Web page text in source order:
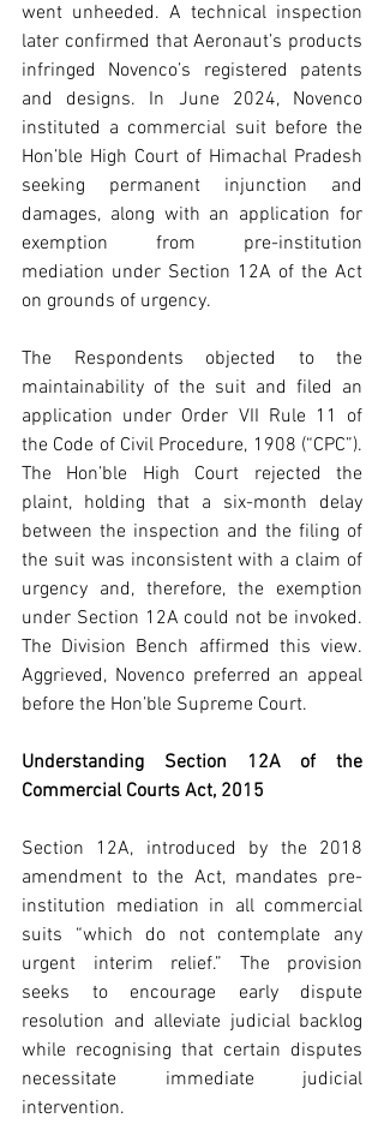
went unheeded. A technical inspection
later confirmed that Aeronaut’s products
infringed Novenco’s registered patents
and designs. In June 2024, Novenco
instituted a commercial suit before the
Hon’ble High Court of Himachal Pradesh
seeking permanent injunction and
damages, along with an application for
exemption from pre-institution
mediation under Section 12A of the Act
on grounds of urgency.
The Respondents objected to the
maintainability of the suit and filed an
application under Order VII Rule 11 of
the Code of Civil Procedure, 1908 (“CPC”).
The Hon’ble High Court rejected the
plaint, holding that a six-month delay
between the inspection and the filing of
the suit was inconsistent with a claim of
urgency and, therefore, the exemption
under Section 12A could not be invoked.
The Division Bench affirmed this view.
Aggrieved, Novenco preferred an appeal
before the Hon’ble Supreme Court.
Understanding Section 12A of the
Commercial Courts Act, 2015
Section 12A, introduced by the 2018
amendment to the Act, mandates pre-
institution mediation in all commercial
suits “which do not contemplate any
urgent interim relief.” The provision
seeks to encourage early dispute
resolution and alleviate judicial backlog
while recognising that certain disputes
necessitate immediate judicial
intervention.